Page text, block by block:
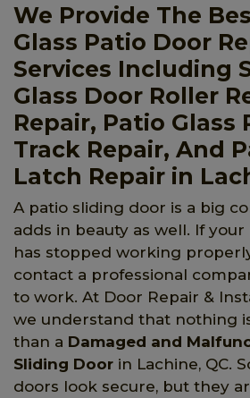
We Provide The
Glass Patio Door
Services Including
Glass Door Roller
Repair, Patio Glass
Track Repair, And
Latch Repair in
A patio sliding door is a big
adds in beauty as well. If
has stopped working
contact a professional
to work. At Door Repair &
we understand that nothing
than a Damaged and
Sliding Door in Lachine, QC.
doors look secure, but they